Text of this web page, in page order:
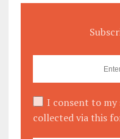
I consent to my
collected via this